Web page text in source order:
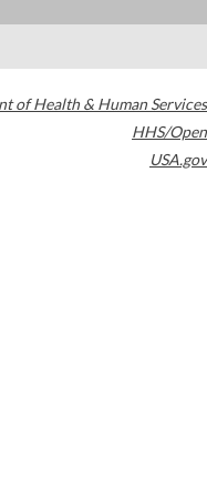
of Health & Human Services
HHS/Open
USA.gov